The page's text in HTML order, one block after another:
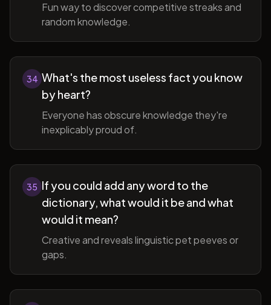
Fun way to discover competitive streaks and
random knowledge.
34 What's the most useless fact you know
by heart?
Everyone has obscure knowledge they're
inexplicably proud of.
35 If you could add any word to the
dictionary, what would it be and what
would it mean?
Creative and reveals linguistic pet peeves or
gaps.